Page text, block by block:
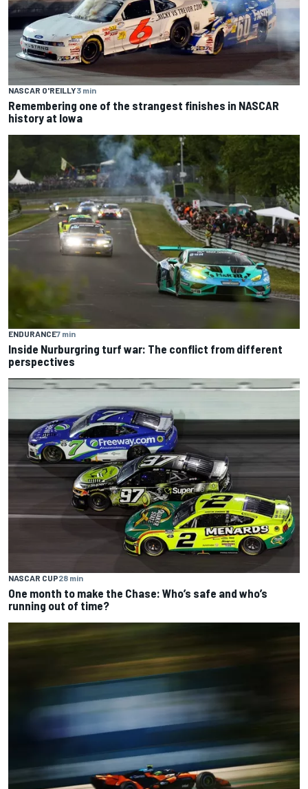
NASCAR O'REILLY3 min
Remembering one of the strangest finishes in NASCAR
history at Iowa
ENDURANCE7 min
Inside Nurburgring turf war: The conflict from different
perspectives
NASCAR CUP28 min
One month to make the Chase: Who’s safe and who’s
running out of time?